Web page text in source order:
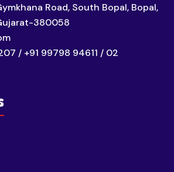
Road, South Bopal, Bopal,
380058
/ +91 99798 94611 / 02